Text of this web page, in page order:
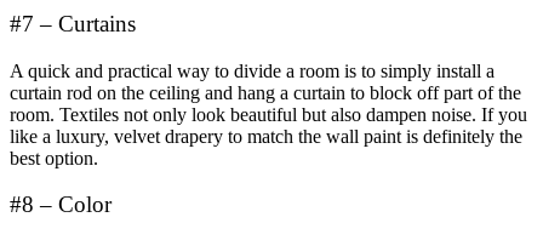
#7 – Curtains
A quick and practical way to divide a room is to simply install a
curtain rod on the ceiling and hang a curtain to block off part of the
room. Textiles not only look beautiful but also dampen noise. If you
like a luxury, velvet drapery to match the wall paint is definitely the
best option.
#8 – Color